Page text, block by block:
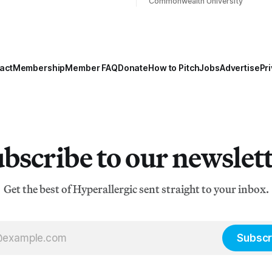
MembershipMember FAQDonateHow to PitchJobsAdvertise
to our
Get the best of Hyperallergic sent straight to your inbox.